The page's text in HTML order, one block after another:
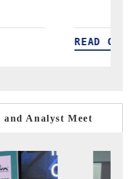
Analyst Meet